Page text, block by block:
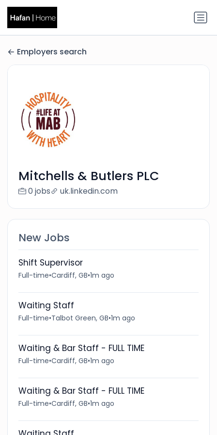
Employers search
Mitchells & Butlers PLC
0 jobs uk.linkedin.com
New Jobs
Shift Supervisor
Full-time•Cardiff, GB•1m ago
Waiting Staff
Full-time•Talbot Green, GB•1m ago
Waiting & Bar Staff - FULL TIME
Full-time•Cardiff, GB•1m ago
Waiting & Bar Staff - FULL TIME
Full-time•Cardiff, GB•1m ago